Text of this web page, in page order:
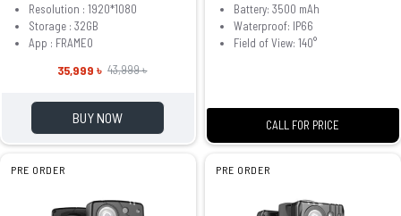
Resolution : 1920*1080
Storage : 32GB
App : FRAMEO
35,999 ৳ 43,999 ৳
BUY NOW
Battery: 3500 mAh
Waterproof: IP66
Field of View: 140°
CALL FOR PRICE
PRE ORDER PRE ORDER